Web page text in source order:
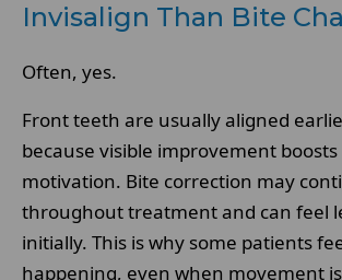
Invisalign Than Bite
Often, yes.
Front teeth are usually aligned
because visible improvement boosts
motivation. Bite correction may
throughout treatment and can feel
initially. This is why some patients
happening, even when movement